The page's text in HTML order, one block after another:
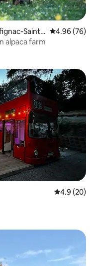
Saint-
4.96 out of 5
4.96 (76)
alpaca farm
4.9 out of 5
4.9 (20)